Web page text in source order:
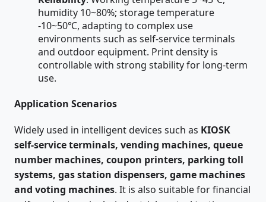
humidity 10~80%; storage temperature
-10~50℃, adapting to complex use
environments such as self-service terminals
and outdoor equipment. Print density is
controllable with strong stability for long-term
use.
Application Scenarios
Widely used in intelligent devices such as KIOSK
self-service terminals, vending machines, queue
number machines, coupon printers, parking toll
systems, gas station dispensers, game machines
and voting machines. It is also suitable for financial